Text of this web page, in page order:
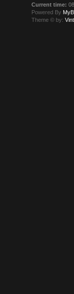
Current time:
Powered By
Theme © by: